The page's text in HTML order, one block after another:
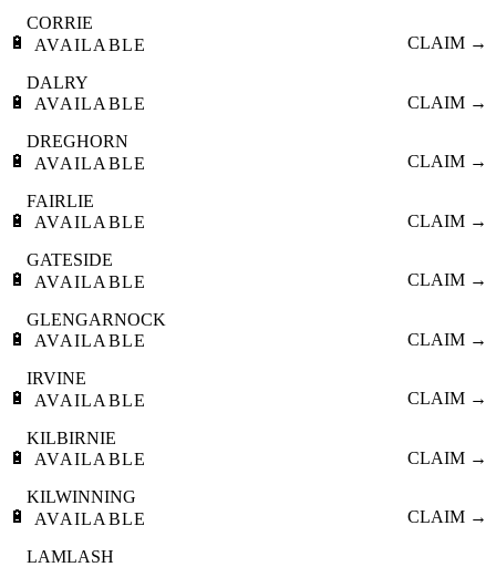
🔋
CORRIE
AVAILABLE
CLAIM →
🔋
DALRY
AVAILABLE
CLAIM →
🔋
DREGHORN
AVAILABLE
CLAIM →
🔋
FAIRLIE
AVAILABLE
CLAIM →
🔋
GATESIDE
AVAILABLE
CLAIM →
🔋
GLENGARNOCK
AVAILABLE
CLAIM →
🔋
IRVINE
AVAILABLE
CLAIM →
🔋
KILBIRNIE
AVAILABLE
CLAIM →
🔋
KILWINNING
AVAILABLE
CLAIM →
LAMLASH